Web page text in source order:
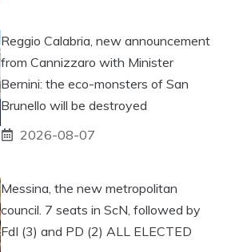
Reggio Calabria, new announcement
from Cannizzaro with Minister
Bernini: the eco-monsters of San
Brunello will be destroyed
2026-08-07
Messina, the new metropolitan
council. 7 seats in ScN, followed by
FdI (3) and PD (2) ALL ELECTED